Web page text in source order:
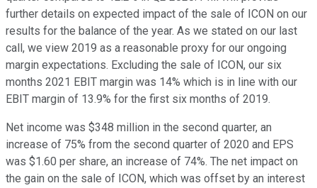
further details on expected impact of the sale of ICON on our
results for the balance of the year. As we stated on our last
call, we view 2019 as a reasonable proxy for our ongoing
margin expectations. Excluding the sale of ICON, our six
months 2021 EBIT margin was 14% which is in line with our
EBIT margin of 13.9% for the first six months of 2019.
Net income was $348 million in the second quarter, an
increase of 75% from the second quarter of 2020 and EPS
was $1.60 per share, an increase of 74%. The net impact on
the gain on the sale of ICON, which was offset by an interest